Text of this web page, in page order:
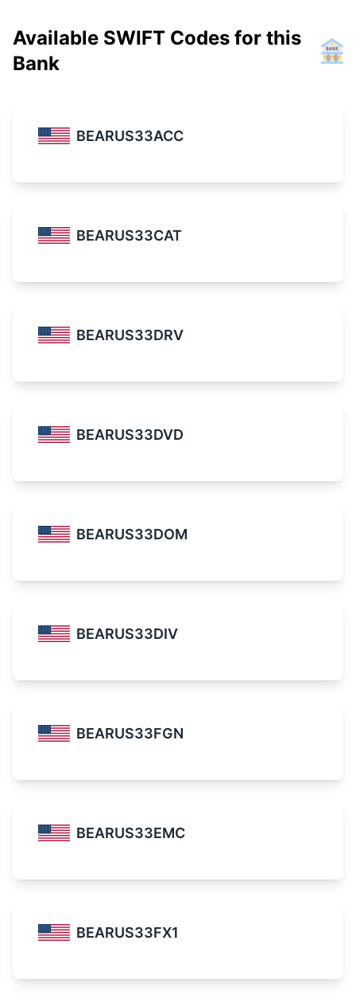
Available SWIFT Codes for this
Bank
BEARUS33ACC
BEARUS33CAT
BEARUS33DRV
BEARUS33DVD
BEARUS33DOM
BEARUS33DIV
BEARUS33FGN
BEARUS33EMC
BEARUS33FX1